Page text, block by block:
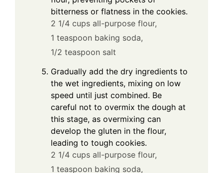
bitterness or flatness in the cookies.
2 1/4 cups all-purpose flour,
1 teaspoon baking soda,
1/2 teaspoon salt
Gradually add the dry ingredients to
the wet ingredients, mixing on low
speed until just combined. Be
careful not to overmix the dough at
this stage, as overmixing can
develop the gluten in the flour,
leading to tough cookies.
2 1/4 cups all-purpose flour,
1 teaspoon baking soda,